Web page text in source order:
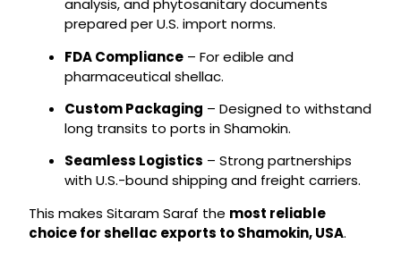
analysis, and phytosanitary documents
prepared per U.S. import norms.
FDA Compliance– For edible and
pharmaceutical shellac.
Custom Packaging – Designed to withstand
long transits to ports in Shamokin.
Seamless Logistics – Strong partnerships
with U.S.-bound shipping and freight carriers.
This makes Sitaram Saraf the most reliable
choice for shellac exports to Shamokin, USA.